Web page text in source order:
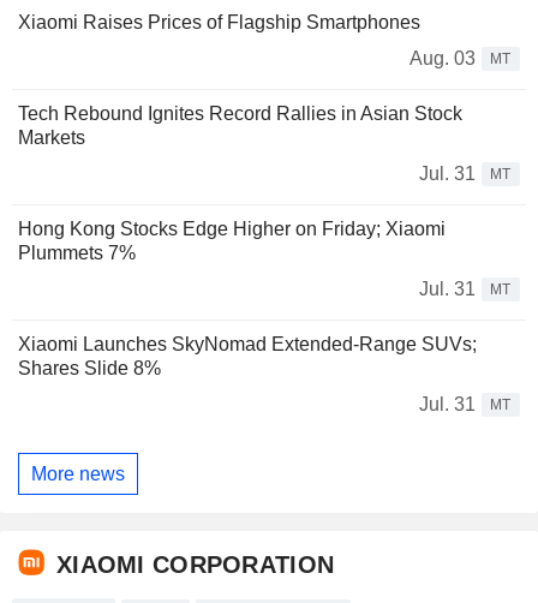
Xiaomi Raises Prices of Flagship Smartphones
Aug. 03
MT
Tech Rebound Ignites Record Rallies in Asian Stock
Markets
Jul. 31
MT
Hong Kong Stocks Edge Higher on Friday; Xiaomi
Plummets 7%
Jul. 31
MT
Xiaomi Launches SkyNomad Extended-Range SUVs;
Shares Slide 8%
Jul. 31
MT
More news
XIAOMI CORPORATION